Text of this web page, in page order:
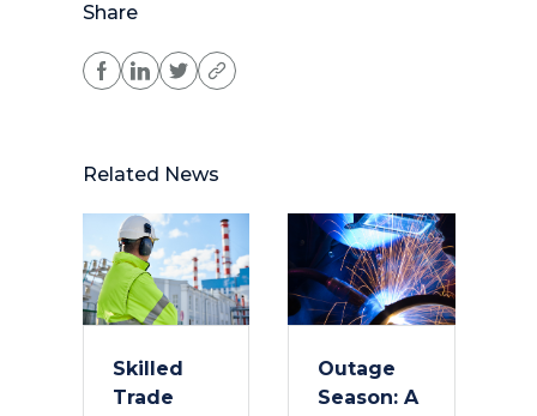
Share
Related News
Skilled
Trade
Outage
Season: A